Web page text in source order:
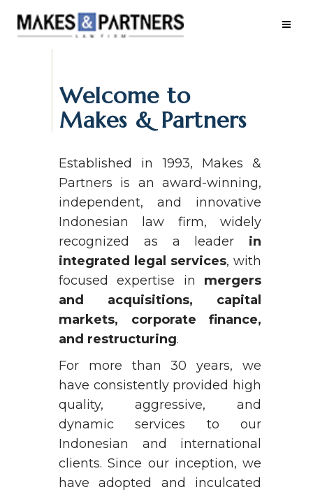
Welcome to
Makes & Partners
Established in 1993, Makes &
Partners is an award-winning,
independent, and innovative
Indonesian law firm, widely
recognized as a leader in
integrated legal services, with
focused expertise in mergers
and acquisitions, capital
markets, corporate finance,
and restructuring.
For more than 30 years, we
have consistently provided high
quality, aggressive, and
dynamic services to our
Indonesian and international
clients. Since our inception, we
have adopted and inculcated